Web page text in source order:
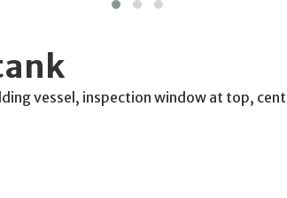
vessel, inspection window at top,